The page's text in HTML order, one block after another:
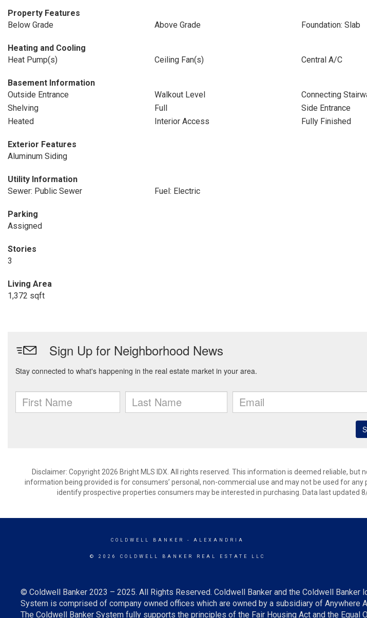
Property Features
Below Grade
Above Grade Foundation: Slab
Heating and Cooling
Heat Pump(s)
Ceiling Fan(s) Central A/C
Basement Information
Outside Entrance
Walkout Level
Connecting
Shelving
Full
Side Entrance
Heated
Interior Access Fully Finished
Exterior Features
Aluminum Siding
Utility Information
Sewer: Public Sewer
Fuel: Electric
Parking
Assigned
Stories
3
Living Area
1,372 sqft
Disclaimer: Copyright 2026 Bright MLS IDX. All rights reserved. This information is deemed reliable, but
information being provided is for consumers’ personal, non-commercial use and may not be used for any
identify prospective properties consumers may be interested in purchasing. Data last updated
COLDWELL BANKER - ALEXANDRIA
© 2026 COLDWELL BANKER REAL ESTATE LLC
© Coldwell Banker 2023 – 2025. All Rights Reserved. Coldwell Banker and the Coldwell
System is comprised of company owned offices which are owned by a subsidiary of Anywhere
The Coldwell Banker System fully supports the principles of the Fair Housing Act and the Equal